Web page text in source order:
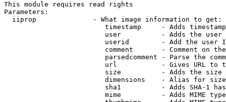
This module requires read rights
Parameters:
  iiprop              - What image information to get:
timestamp     - Adds
user          - Adds the
userid        - Add the user
comment       - Comment on
parsedcomment - Parse the
url           - Gives URL to
size          - Adds the
                         dimensions    - Alias for size
sha1          - Adds SHA-1
mime          - Adds MIME